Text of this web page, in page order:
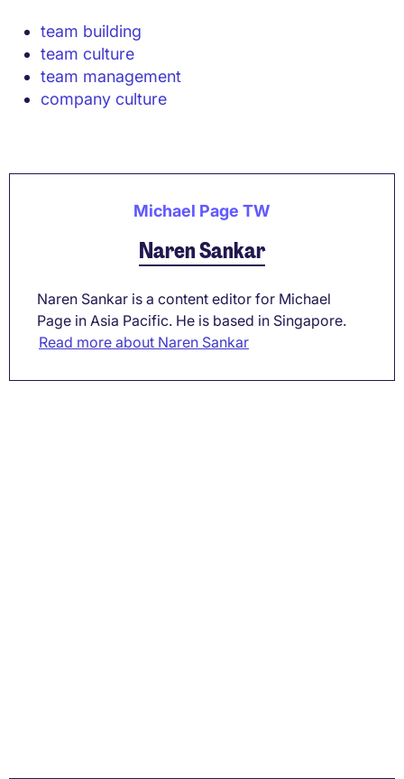
team building
team culture
team management
company culture
Michael Page TW
Naren Sankar
Naren Sankar is a content editor for Michael
Page in Asia Pacific. He is based in Singapore.
Read more about Naren Sankar